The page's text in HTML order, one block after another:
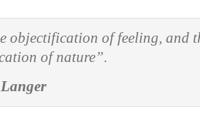
objectification of feeling, and
of nature”.